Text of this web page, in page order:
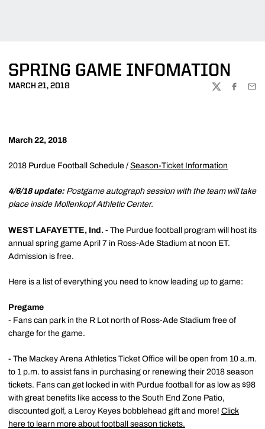
SPRING GAME INFOMATION
MARCH 21, 2018
TWITTER
March 22, 2018
2018 Purdue Football Schedule / Season-Ticket Information
4/6/18 update: Postgame autograph session with the team will take
place inside Mollenkopf Athletic Center.
WEST LAFAYETTE, Ind. - The Purdue football program will host its
annual spring game April 7 in Ross-Ade Stadium at noon ET.
Admission is free.
Here is a list of everything you need to know leading up to game:
Pregame
- Fans can park in the R Lot north of Ross-Ade Stadium free of
charge for the game.
- The Mackey Arena Athletics Ticket Office will be open from 10 a.m.
to 1 p.m. to assist fans in purchasing or renewing their 2018 season
tickets. Fans can get locked in with Purdue football for as low as $98
with great benefits like access to the South End Zone Patio,
discounted golf, a Leroy Keyes bobblehead gift and more! Click
here to learn more about football season tickets.